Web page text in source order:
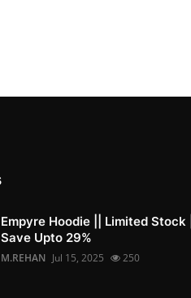
Empyre Hoodie || Limited Stock ||
Save Upto 29%
M.REHAN Jul 15, 2025 250